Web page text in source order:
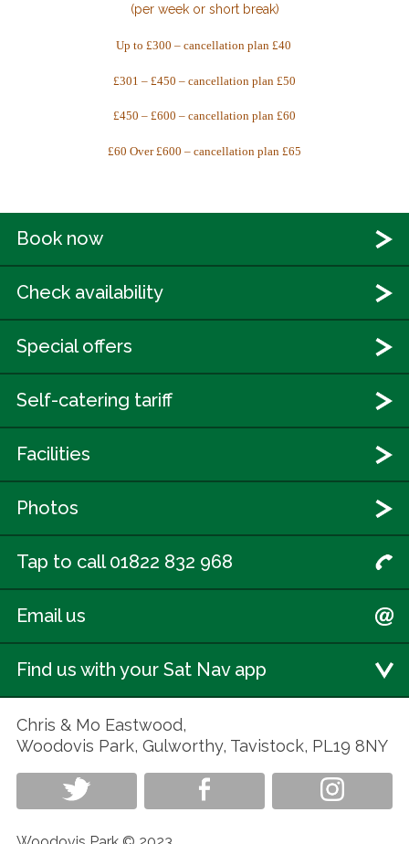
(per week or short break)
Up to £300 – cancellation plan £40
£301 – £450 – cancellation plan £50
£450 – £600 – cancellation plan £60
£60 Over £600 – cancellation plan £65
Book now
Check availability
Special offers
Self-catering tariff
Facilities
Photos
Tap to call 01822 832 968
Email us
Find us with your Sat Nav app
Chris & Mo Eastwood,
Woodovis Park, Gulworthy, Tavistock, PL19 8NY